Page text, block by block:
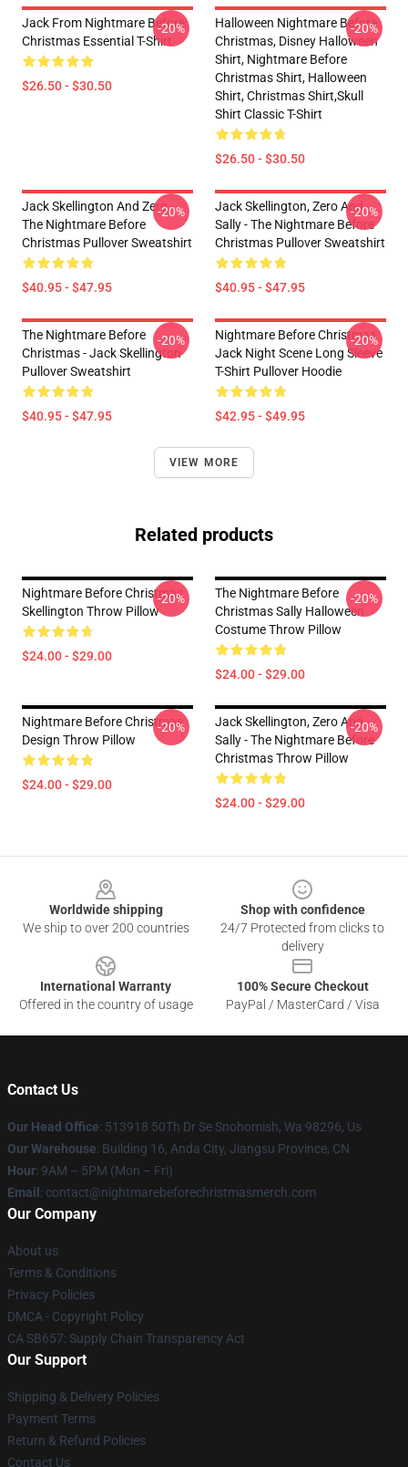
Jack From Nightmare Before
Christmas Essential T-Shirt
$26.50 - $30.50
-20%
Halloween Nightmare Before
Christmas, Disney Halloween
Shirt, Nightmare Before
Christmas Shirt, Halloween
Shirt, Christmas Shirt,skull
Shirt Classic T-Shirt
$26.50 - $30.50
-20%
Jack Skellington And Zero -
The Nightmare Before
Christmas Pullover Sweatshirt
$40.95 - $47.95
-20%
Jack Skellington, Zero And
Sally - The Nightmare Before
Christmas Pullover Sweatshirt
$40.95 - $47.95
-20%
The Nightmare Before
Christmas - Jack Skellington
Pullover Sweatshirt
$40.95 - $47.95
-20%
Nightmare Before Christmas
Jack Night Scene Long Sleeve
T-Shirt Pullover Hoodie
$42.95 - $49.95
-20%
VIEW MORE
Related products
Nightmare Before Christmas
Skellington Throw Pillow
$24.00 - $29.00
-20%
The Nightmare Before
Christmas Sally Halloween
Costume Throw Pillow
$24.00 - $29.00
-20%
Nightmare Before Christmas
Design Throw Pillow
$24.00 - $29.00
-20%
Jack Skellington, Zero And
Sally - The Nightmare Before
Christmas Throw Pillow
$24.00 - $29.00
-20%
Worldwide shipping
We ship to over 200 countries
Shop with confidence
24/7 Protected from clicks to
delivery
International Warranty
Offered in the country of usage
100% Secure Checkout
PayPal / MasterCard / Visa
Contact Us
Our Head Office: 513918 50Th Dr Se Snohomish, Wa 98296, Us
Our Warehouse: Building 16, Anda City, Jiangsu Province, CN
Hour: 9AM – 5PM (Mon – Fri)
Email : contact@nightmarebeforechristmasmerch.com
Our Company
About us
Terms & Conditions
Privacy Policies
DMCA - Copyright Policy
CA SB657: Supply Chain Transparency Act
Our Support
Shipping & Delivery Policies
Payment Terms
Return & Refund Policies
Contact Us